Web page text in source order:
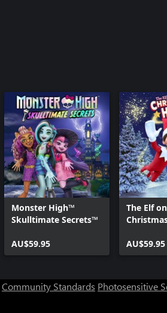
Monster High™‎
Skulltimate Secrets™
AU$59.95
The Elf
AU$59.95
Community Standards Photosensitive